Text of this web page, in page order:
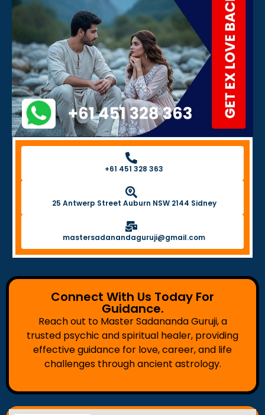
+61 451 328 363
25 Antwerp Street Auburn NSW 2144 Sidney
mastersadanandaguruji@gmail.com
Connect With Us Today For
Guidance.
Reach out to Master Sadananda Guruji, a
trusted psychic and spiritual healer, providing
effective guidance for love, career, and life
challenges through ancient astrology.